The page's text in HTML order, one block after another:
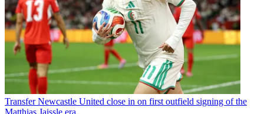
Transfer Newcastle United close in on first outfield signing of the
Matthias Jaissle era